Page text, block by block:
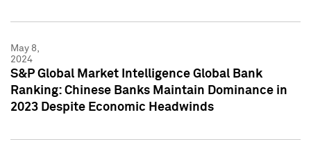
May 8,
2024
S&P Global Market Intelligence Global Bank
Ranking: Chinese Banks Maintain Dominance in
2023 Despite Economic Headwinds